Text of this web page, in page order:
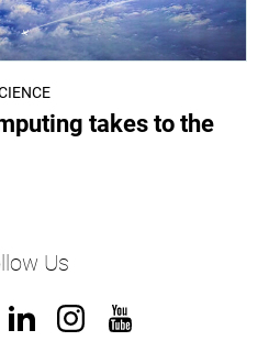
takes to the
Us